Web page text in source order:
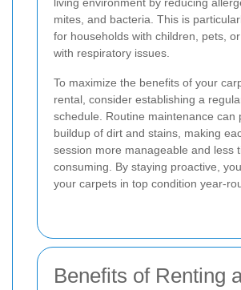
living environment by reducing
mites, and bacteria. This is
for households with children, pets,
with respiratory issues.
To maximize the benefits of your
rental, consider establishing a
schedule. Routine maintenance can
buildup of dirt and stains, making
session more manageable and less
consuming. By staying proactive,
your carpets in top condition year-
Benefits of Renting